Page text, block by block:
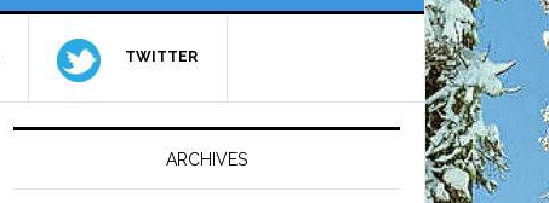
TWITTER
Primary
ARCHIVES